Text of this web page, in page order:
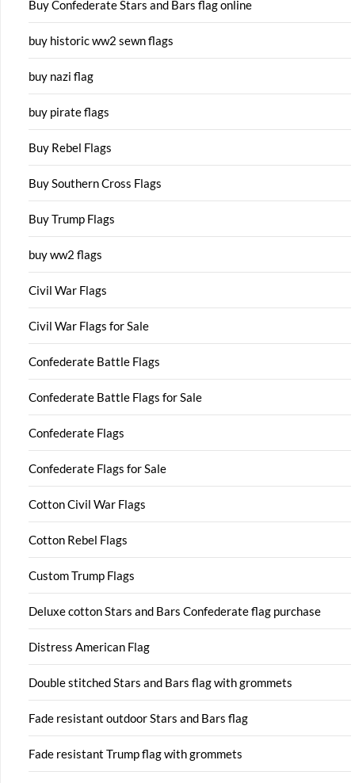
Buy Confederate Stars and Bars flag online
buy historic ww2 sewn flags
buy nazi flag
buy pirate flags
Buy Rebel Flags
Buy Southern Cross Flags
Buy Trump Flags
buy ww2 flags
Civil War Flags
Civil War Flags for Sale
Confederate Battle Flags
Confederate Battle Flags for Sale
Confederate Flags
Confederate Flags for Sale
Cotton Civil War Flags
Cotton Rebel Flags
Custom Trump Flags
Deluxe cotton Stars and Bars Confederate flag purchase
Distress American Flag
Double stitched Stars and Bars flag with grommets
Fade resistant outdoor Stars and Bars flag
Fade resistant Trump flag with grommets